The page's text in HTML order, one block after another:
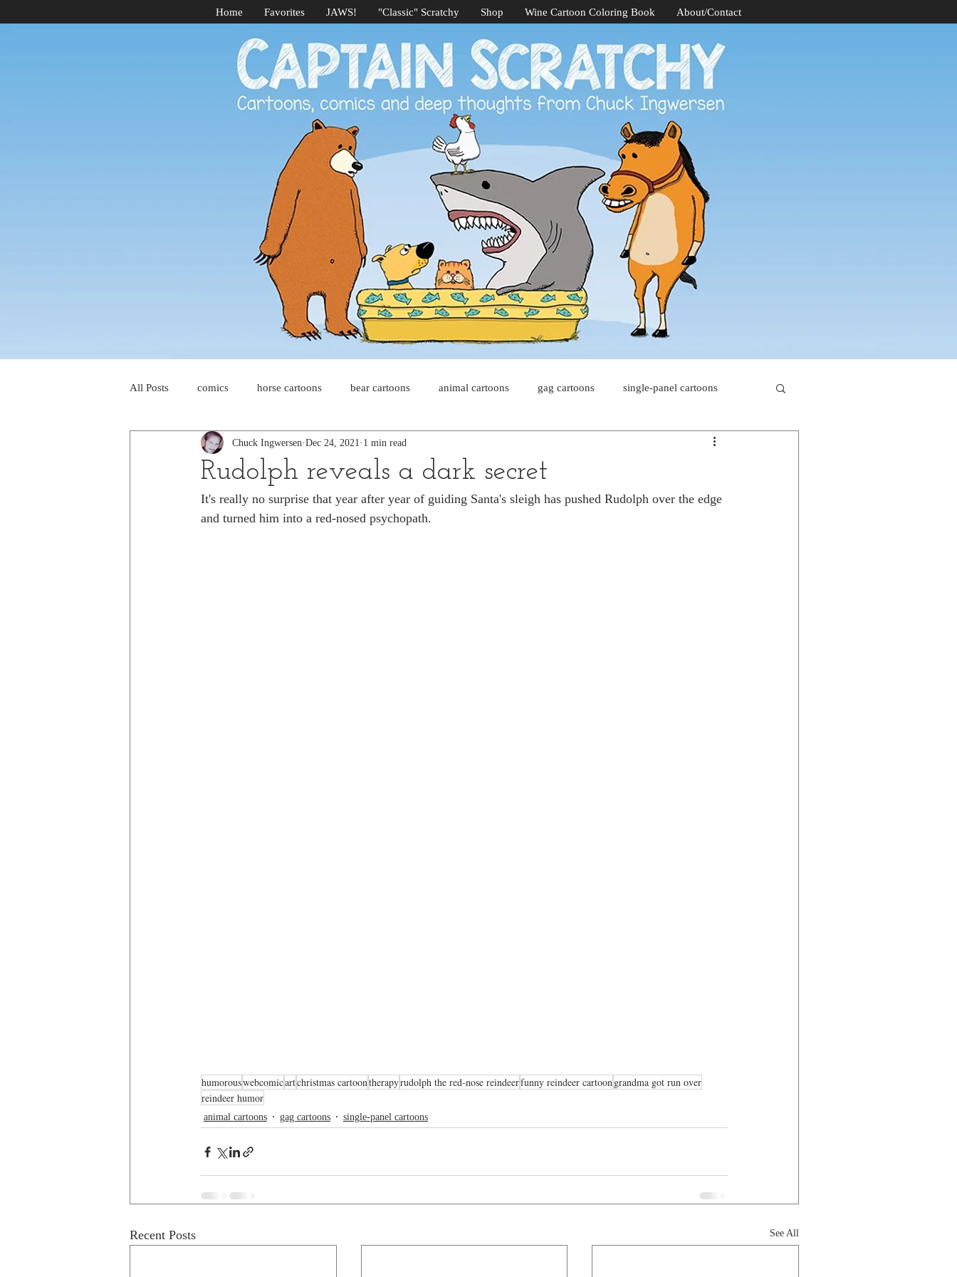
Home Favorites JAWS! "Classic" Scratchy Shop Wine Cartoon Coloring Book About/Contact
All Posts comics horse cartoons bear cartoons animal cartoons gag cartoons single-panel cartoons
four-panel comics cat cartoons cat comics
dog cartoons dog comics pet comics wiener dogs ghost cartoons bear comics beaver cartoons
Rudolph reveals a dark secret
Chuck Ingwersen Dec 24, 2021 1 min read
It's really no surprise that year after year of guiding Santa's sleigh has pushed Rudolph over the edge
and turned him into a red-nosed psychopath.
humorouswebcomicartchristmas cartoontherapyrudolph the red-nose reindeerfunny reindeer cartoongrandma got run over
reindeer humor
animal cartoons gag cartoons single-panel cartoons
Recent Posts See All